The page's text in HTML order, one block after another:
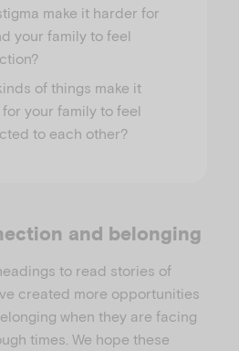
make it harder for
your family to feel
of things make it
your family to feel
to each other?
and belonging
to read stories of
created more opportunities
when they are facing
times. We hope these